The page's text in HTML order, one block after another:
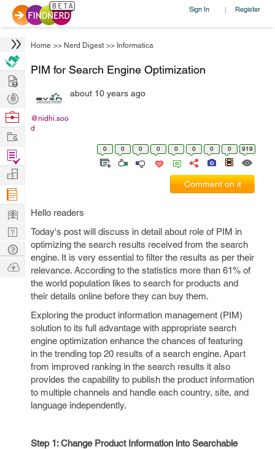
Sign In | Register
Home >> Nerd Digest >> Informatica
PIM for Search Engine Optimization
@nidhi.soo
d
about 10 years ago
0 0 0 0 0 0 0 0 919
Comment on it
Hello readers
Today's post will discuss in detail about role of PIM in
optimizing the search results received from the search
engine. It is very essential to filter the results as per their
relevance. According to the statistics more than 61% of
the world population likes to search for products and
their details online before they can buy them.
Exploring the product information management (PIM)
solution to its full advantage with appropriate search
engine optimization enhance the chances of featuring
in the trending top 20 results of a search engine. Apart
from improved ranking in the search results it also
provides the capability to publish the product information
to multiple channels and handle each country, site, and
language independently.
Step 1: Change Product Information into Searchable
Hire
Post
Projects
Browse
Work
Find
Projects
Manage
Company
Learn
Nerd
Digest
Tech
Q & A
Ask